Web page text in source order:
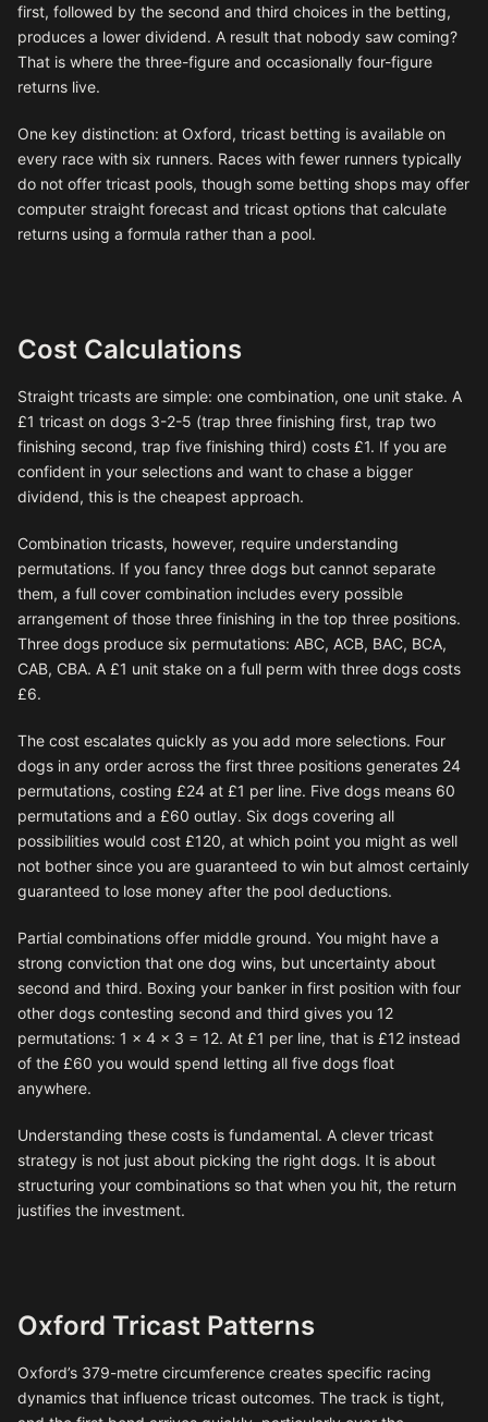
first, followed by the second and third choices in the betting,
produces a lower dividend. A result that nobody saw coming?
That is where the three-figure and occasionally four-figure
returns live.
One key distinction: at Oxford, tricast betting is available on
every race with six runners. Races with fewer runners typically
do not offer tricast pools, though some betting shops may offer
computer straight forecast and tricast options that calculate
returns using a formula rather than a pool.
Cost Calculations
Straight tricasts are simple: one combination, one unit stake. A
£1 tricast on dogs 3-2-5 (trap three finishing first, trap two
finishing second, trap five finishing third) costs £1. If you are
confident in your selections and want to chase a bigger
dividend, this is the cheapest approach.
Combination tricasts, however, require understanding
permutations. If you fancy three dogs but cannot separate
them, a full cover combination includes every possible
arrangement of those three finishing in the top three positions.
Three dogs produce six permutations: ABC, ACB, BAC, BCA,
CAB, CBA. A £1 unit stake on a full perm with three dogs costs
£6.
The cost escalates quickly as you add more selections. Four
dogs in any order across the first three positions generates 24
permutations, costing £24 at £1 per line. Five dogs means 60
permutations and a £60 outlay. Six dogs covering all
possibilities would cost £120, at which point you might as well
not bother since you are guaranteed to win but almost certainly
guaranteed to lose money after the pool deductions.
Partial combinations offer middle ground. You might have a
strong conviction that one dog wins, but uncertainty about
second and third. Boxing your banker in first position with four
other dogs contesting second and third gives you 12
permutations: 1 × 4 × 3 = 12. At £1 per line, that is £12 instead
of the £60 you would spend letting all five dogs float
anywhere.
Understanding these costs is fundamental. A clever tricast
strategy is not just about picking the right dogs. It is about
structuring your combinations so that when you hit, the return
justifies the investment.
Oxford Tricast Patterns
Oxford’s 379-metre circumference creates specific racing
dynamics that influence tricast outcomes. The track is tight,